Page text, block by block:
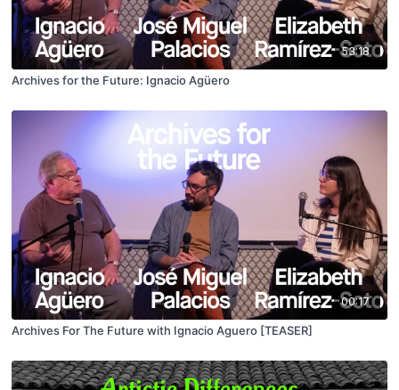
53:18
Archives for the Future: Ignacio Agüero
00:17
Archives For The Future with Ignacio Aguero [TEASER]